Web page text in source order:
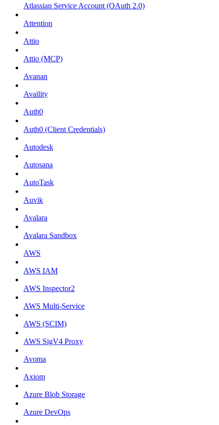
Atlassian Service Account (OAuth 2.0)
Attention
Attio
Attio (MCP)
Avanan
Availity
Auth0
Auth0 (Client Credentials)
Autodesk
Autosana
AutoTask
Auvik
Avalara
Avalara Sandbox
AWS
AWS IAM
AWS Inspector2
AWS Multi-Service
AWS (SCIM)
AWS SigV4 Proxy
Avoma
Axiom
Azure Blob Storage
Azure DevOps